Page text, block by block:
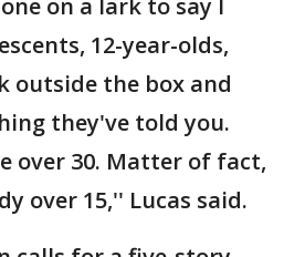
on a lark to say I
12-year-olds,
outside the box and
they've told you.
over 30. Matter of fact,
over 15,'' Lucas said.